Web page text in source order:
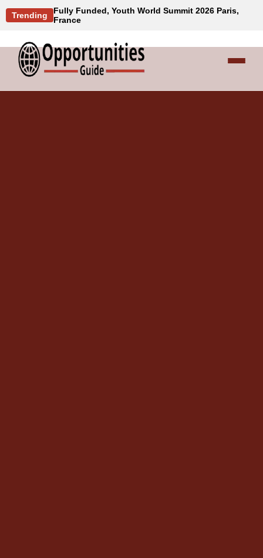
Trending
Fully Funded, Youth World Summit 2026 Paris,
France